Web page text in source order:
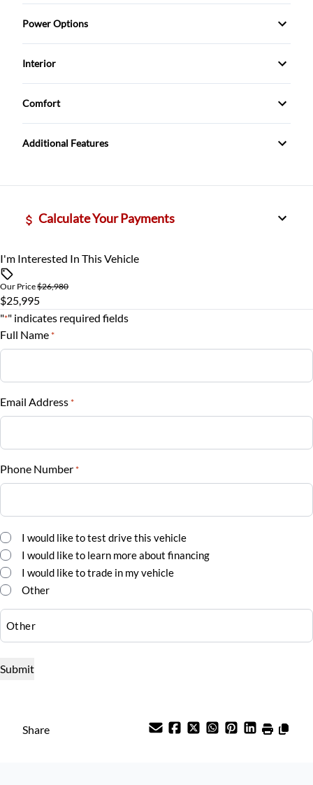
Rear Window Wiper
tinted windows
ABS Brakes
Traction Control
Power Options
Power Locks
Interior
Cruise Control
Comfort
Climate Control
Additional Features
Calculate Your Payments
Vehicle Price
Trade-In Value
$
Sales Tax
Down Payment
Balance to Finance
$25,995
Term (Months)
Interest Rate
%
I'm Interested In This Vehicle
Our Price$26,980
$25,995
"*" indicates required fields
Full Name *
Email Address *
Phone Number *
Comments
*
I would like to test drive this vehicle
I would like to learn more about financing
I would like to trade in my vehicle
Other
Share